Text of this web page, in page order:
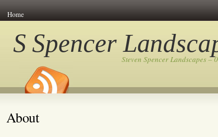
Home
S Spencer
Steven Spencer Landscapes –
About